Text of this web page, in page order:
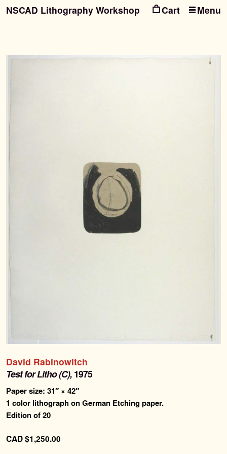
toto
NSCAD Lithography Workshop Menu
Search
for:
News & Events
Contact
David Rabinowitch
Test for Litho (C), 1975
Paper size: 31″ × 42″
1 color lithograph on German Etching paper.
Edition of 20
CAD$1,250.00